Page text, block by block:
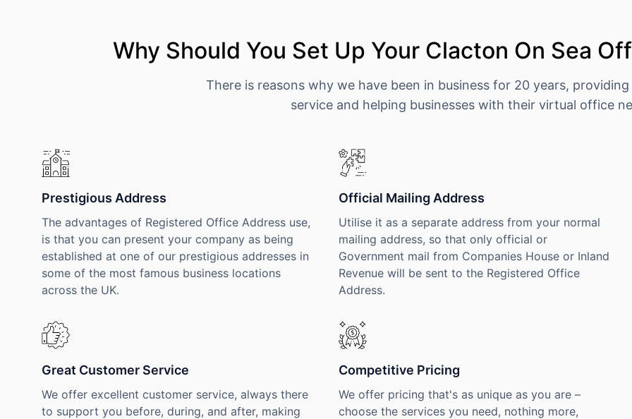
Why Should You Set Up Your Clacton On Sea
There is reasons why we have been in business for 20 years,
service and helping businesses with their virtual office
Prestigious Address
The advantages of Registered Office Address use,
is that you can present your company as being
established at one of our prestigious addresses in
some of the most famous business locations
across the UK.
Official Mailing Address
Utilise it as a separate address from your normal
mailing address, so that only official or
Government mail from Companies House or Inland
Revenue will be sent to the Registered Office
Address.
Great Customer Service
We offer excellent customer service, always there
to support you before, during, and after, making
Competitive Pricing
We offer pricing that's as unique as you are –
choose the services you need, nothing more,